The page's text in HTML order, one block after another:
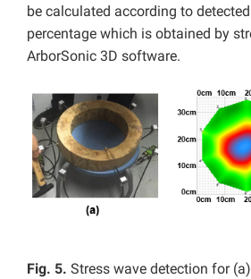
be calculated according to
percentage which is obtained by
ArborSonic 3D software.
Fig. 5. Stress wave detection for